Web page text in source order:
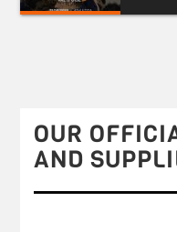
OUR
AND